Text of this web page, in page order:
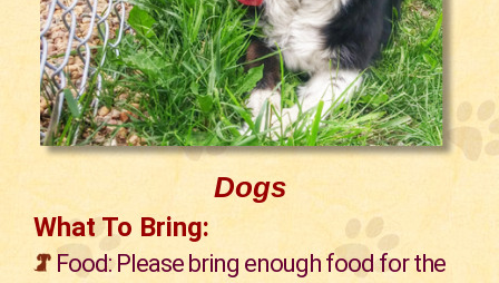
Dogs
What To Bring:
Food: Please bring enough food for the